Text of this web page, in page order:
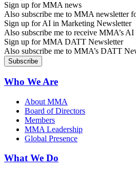
Sign up for MMA news
Also subscribe me to MMA newsletter
Sign up for AI in Marketing Newsletter
Also subscribe me to receive MMA’s
Sign up for MMA DATT Newsletter
Also subscribe me to MMA’s DATT
Who We Are
About MMA
Board of Directors
Members
MMA Leadership
Global Presence
What We Do